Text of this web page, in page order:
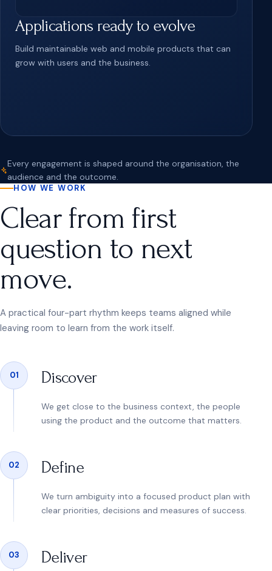
Applications ready to evolve
Build maintainable web and mobile products that can
grow with users and the business.
Every engagement is shaped around the organisation, the
audience and the outcome.
HOW WE WORK
Clear from first
question to next
move.
A practical four-part rhythm keeps teams aligned while
leaving room to learn from the work itself.
01 Discover
We get close to the business context, the people
using the product and the outcome that matters.
02 Define
We turn ambiguity into a focused product plan with
clear priorities, decisions and measures of success.
03 Deliver